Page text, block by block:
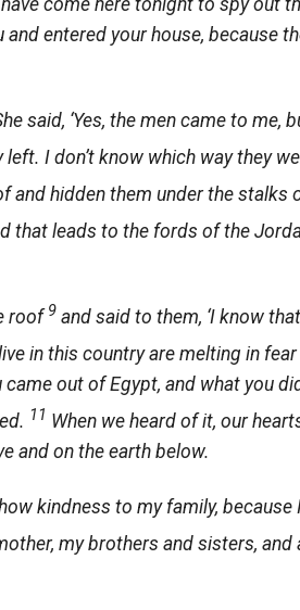
entered your house, because
said, ‘Yes, the men came to me,
I don’t know which way they
and hidden them under the stalks
that leads to the fords of the
roof 9 and said to them, ‘I know
in this country are melting in
out of Egypt, and what you
11 When we heard of it, our
and on the earth below.
kindness to my family, because
my brothers and sisters,